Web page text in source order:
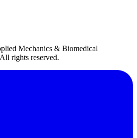
Mechanics & Biomedical
rights reserved.